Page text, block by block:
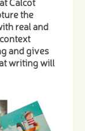
the
real and
and gives
writing will